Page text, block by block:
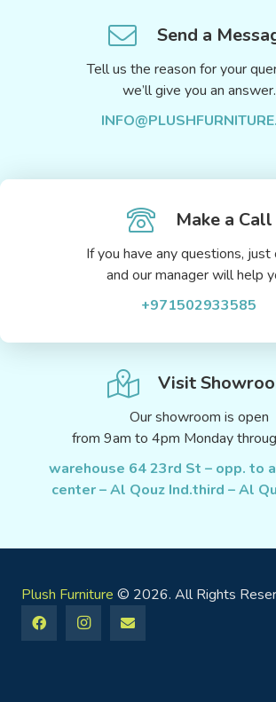
Send a
Tell us the reason for your
we’ll give you an answer.
Make a Call
If you have any questions, just
and our manager will help
+971502933585
Visit
Our showroom is open
from 9am to 4pm Monday
warehouse 64 23rd St – opp. to
center – Al Qouz Ind.third – Al
Plush Furniture © 2026. All Rights